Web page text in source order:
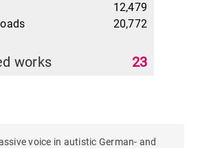
12,479
20,772
works 23
voice in autistic German- and